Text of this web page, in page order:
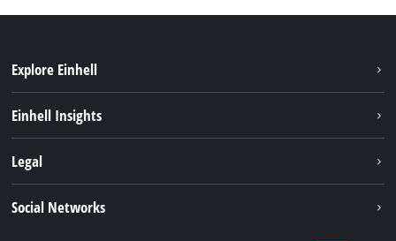
Explore Einhell
Battery system
Einhell Insights
Einhell worldwide
Legal
Social Networks